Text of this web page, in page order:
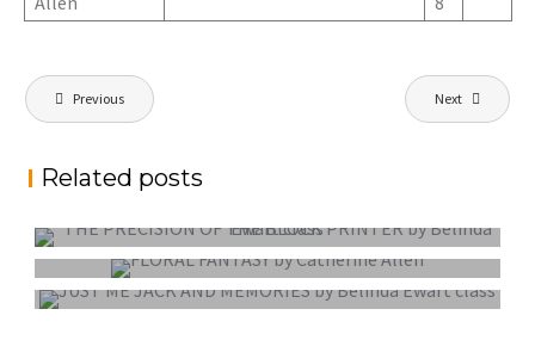
Post
navigation
Previous Next
Related posts
COLOUR PRINT OF THE YEAR
MONO PRINT OF THE YEAR